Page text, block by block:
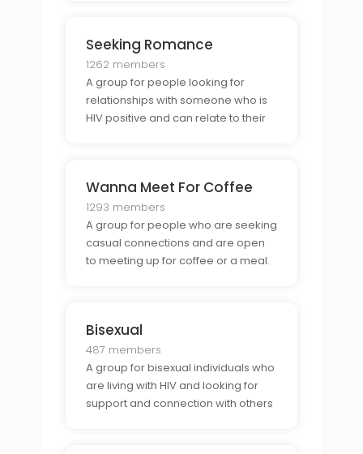
Seeking Romance
1262 members
A group for people looking for
relationships with someone who is
HIV positive and can relate to their
Wanna Meet For Coffee
1293 members
A group for people who are seeking
casual connections and are open
to meeting up for coffee or a meal.
Bisexual
487 members
A group for bisexual individuals who
are living with HIV and looking for
support and connection with others